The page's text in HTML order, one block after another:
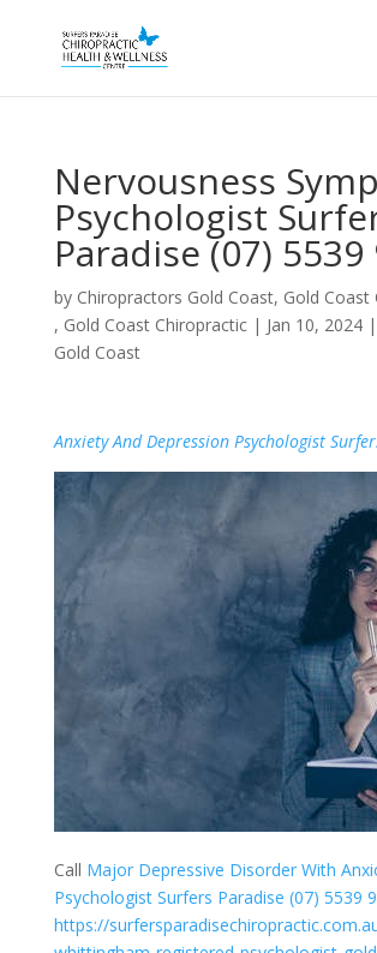
Nervousness
Psychologist
Paradise (07) 5539
by Chiropractors Gold Coast, Gold Coast
, Gold Coast Chiropractic| Jan 10, 2024|
Gold Coast
Anxiety And Depression Psychologist
Call Major Depressive Disorder With
Psychologist Surfers Paradise (07) 5539
https://